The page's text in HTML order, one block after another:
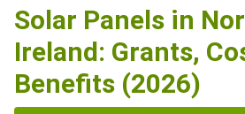
Solar Panels in
Ireland: Grants,
Benefits (2026)